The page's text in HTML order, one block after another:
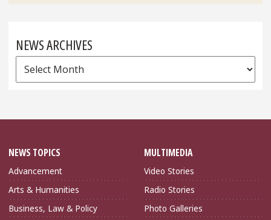
NEWS ARCHIVES
News
Archives
NEWS TOPICS
Advancement
Arts & Humanities
Business, Law & Policy
MULTIMEDIA
Video Stories
Radio Stories
Photo Galleries